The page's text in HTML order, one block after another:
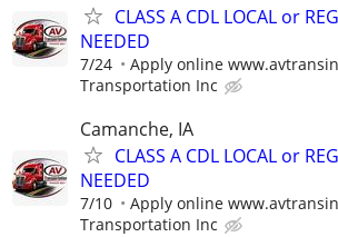
CLASS A CDL LOCAL or
NEEDED
7/24 Apply online
Transportation Inc
Camanche, IA
CLASS A CDL LOCAL or
NEEDED
7/10 Apply online
Transportation Inc